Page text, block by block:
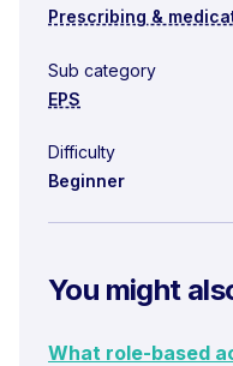
Prescribing &
Sub category
EPS
Difficulty
Beginner
You might
What role-based